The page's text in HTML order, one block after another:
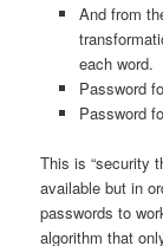
And from
each word.
Password
Password
This is “security
available but in
passwords to
algorithm that